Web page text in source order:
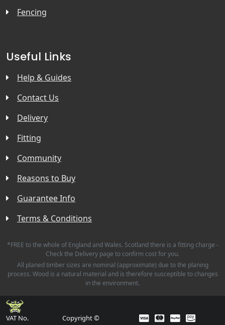
Fencing
Useful Links
Help & Guides
Contact Us
Delivery
Fitting
Community
Reasons to Buy
Guarantee Info
Terms & Conditions
*FREE to the whole of England and Wales. Scotland there is a fitting charge -
Check the Delivery page to confirm cost for you.
All planed timber sizes are nominal (approximate) due to the planing
process. Wood is a natural material and is therefore susceptible to changes
in the environment.
VAT No.
Copyright ©